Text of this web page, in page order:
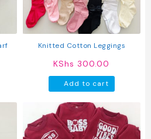
chosen
on
the
Knitted Cotton Leggings
KShs 300.00
Add to cart